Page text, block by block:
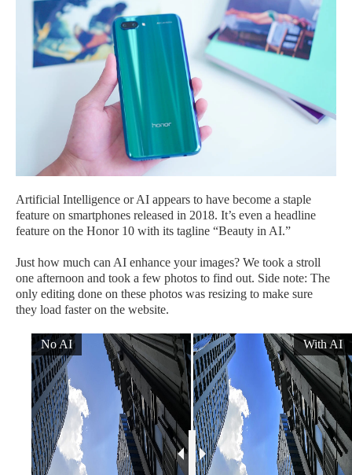
Artificial Intelligence or AI appears to have become a staple
feature on smartphones released in 2018. It’s even a headline
feature on the Honor 10 with its tagline “Beauty in AI.”
Just how much can AI enhance your images? We took a stroll
one afternoon and took a few photos to find out. Side note: The
only editing done on these photos was resizing to make sure
they load faster on the website.
No AI With AI